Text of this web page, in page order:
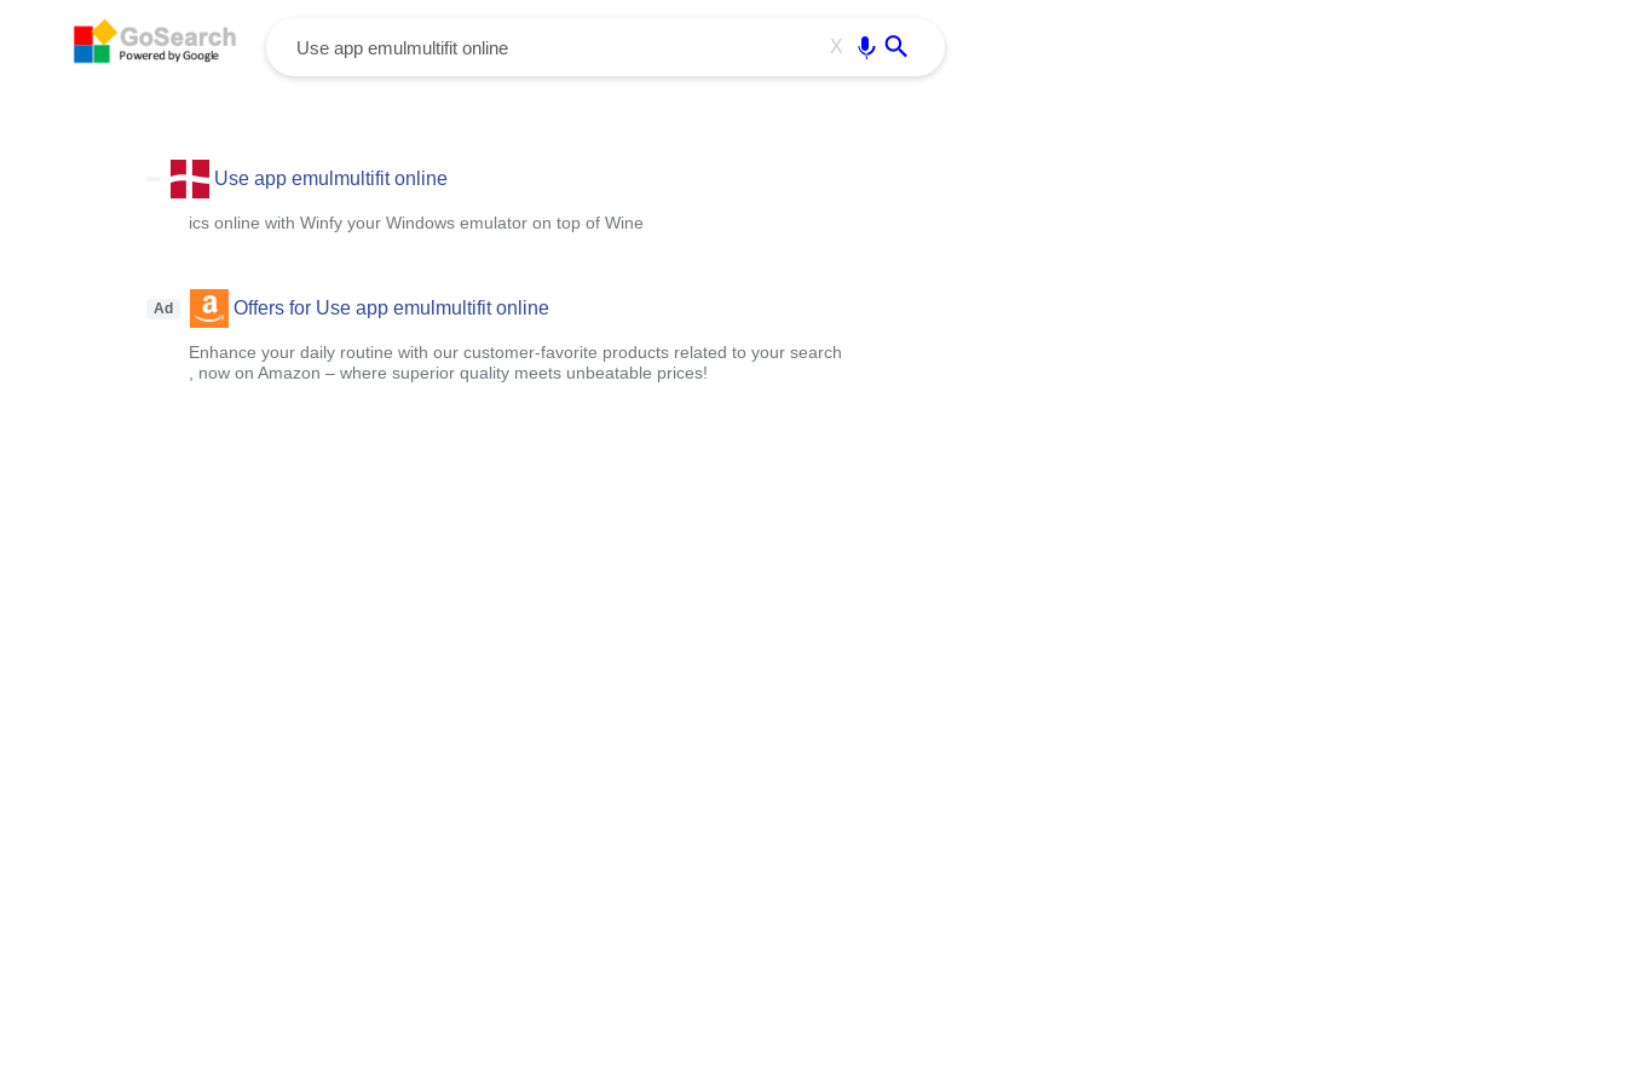
X
Use app emulmultifit online
ics online with Winfy your Windows emulator on top of Wine
Ad Offers for Use app emulmultifit online
Enhance your daily routine with our customer-favorite products related to your search
, now on Amazon – where superior quality meets unbeatable prices!